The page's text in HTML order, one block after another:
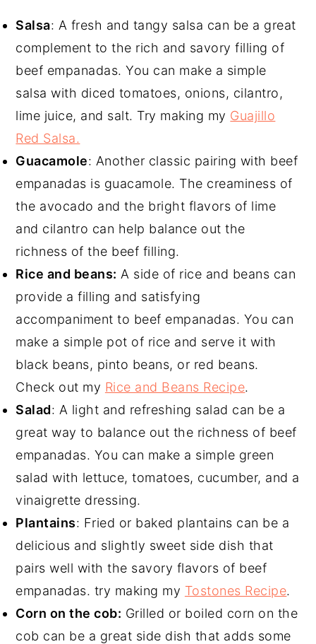
Salsa: A fresh and tangy salsa can be a great
complement to the rich and savory filling of
beef empanadas. You can make a simple
salsa with diced tomatoes, onions, cilantro,
lime juice, and salt. Try making my Guajillo
Red Salsa.
Guacamole: Another classic pairing with beef
empanadas is guacamole. The creaminess of
the avocado and the bright flavors of lime
and cilantro can help balance out the
richness of the beef filling.
Rice and beans: A side of rice and beans can
provide a filling and satisfying
accompaniment to beef empanadas. You can
make a simple pot of rice and serve it with
black beans, pinto beans, or red beans.
Check out my Rice and Beans Recipe.
Salad: A light and refreshing salad can be a
great way to balance out the richness of beef
empanadas. You can make a simple green
salad with lettuce, tomatoes, cucumber, and a
vinaigrette dressing.
Plantains: Fried or baked plantains can be a
delicious and slightly sweet side dish that
pairs well with the savory flavors of beef
empanadas. try making my Tostones Recipe.
Corn on the cob: Grilled or boiled corn on the
cob can be a great side dish that adds some